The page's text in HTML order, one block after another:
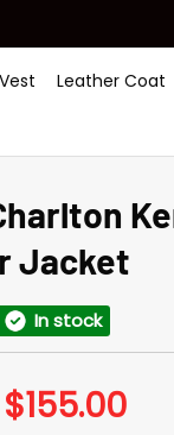
Leather Coat
Jacket
In stock
Original
price
$155.00price